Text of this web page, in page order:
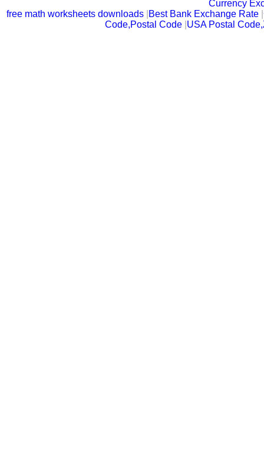
Currency
free math worksheets downloads Best Bank Exchange Rate |
Code,Postal Code USA Postal